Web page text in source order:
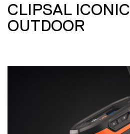
CLIPSAL ICONIC
OUTDOOR